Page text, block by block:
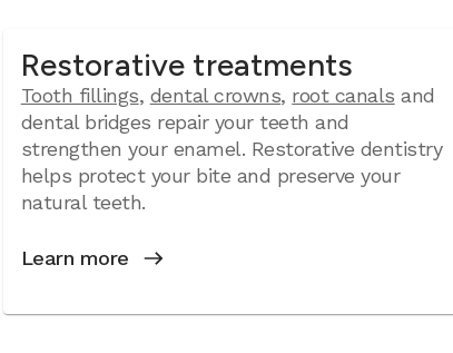
Restorative treatments
Tooth fillings, dental crowns, root canals and
dental bridges repair your teeth and
strengthen your enamel. Restorative dentistry
helps protect your bite and preserve your
natural teeth.
Learn more